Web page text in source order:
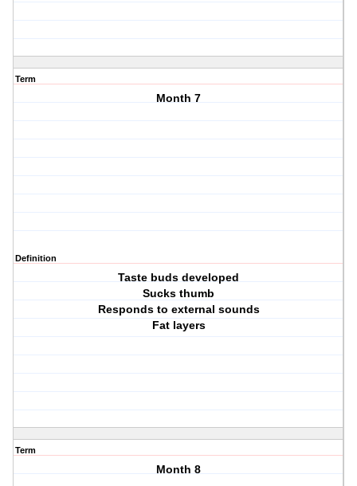
Term
Month 7
Definition
Taste buds developed
Sucks thumb
Responds to external sounds
Fat layers
Term
Month 8